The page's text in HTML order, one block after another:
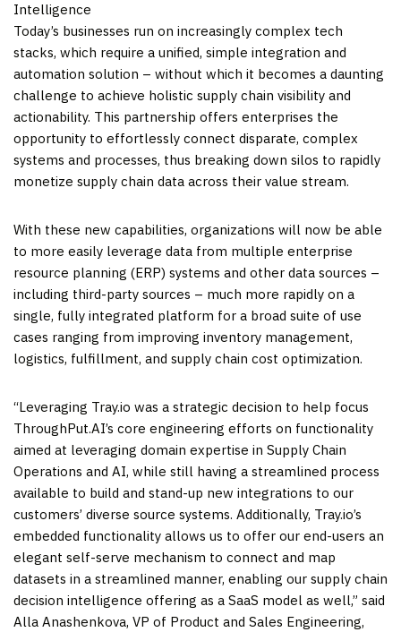
Intelligence
Today’s businesses run on increasingly complex tech
stacks, which require a unified, simple integration and
automation solution – without which it becomes a daunting
challenge to achieve holistic supply chain visibility and
actionability. This partnership offers enterprises the
opportunity to effortlessly connect disparate, complex
systems and processes, thus breaking down silos to rapidly
monetize supply chain data across their value stream.
With these new capabilities, organizations will now be able
to more easily leverage data from multiple enterprise
resource planning (ERP) systems and other data sources –
including third-party sources – much more rapidly on a
single, fully integrated platform for a broad suite of use
cases ranging from improving inventory management,
logistics, fulfillment, and supply chain cost optimization.
“Leveraging Tray.io was a strategic decision to help focus
ThroughPut.AI’s core engineering efforts on functionality
aimed at leveraging domain expertise in Supply Chain
Operations and AI, while still having a streamlined process
available to build and stand-up new integrations to our
customers’ diverse source systems. Additionally, Tray.io’s
embedded functionality allows us to offer our end-users an
elegant self-serve mechanism to connect and map
datasets in a streamlined manner, enabling our supply chain
decision intelligence offering as a SaaS model as well,” said
Alla Anashenkova, VP of Product and Sales Engineering,